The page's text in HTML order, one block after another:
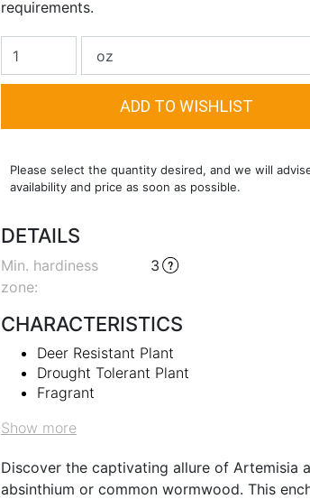
requirements.
Please select the quantity desired, and we will
availability and price as soon as possible.
DETAILS
Min. hardiness
zone:
3
CHARACTERISTICS
Deer Resistant Plant
Drought Tolerant Plant
Fragrant
Show more
Discover the captivating allure of Artemisia
absinthium or common wormwood. This